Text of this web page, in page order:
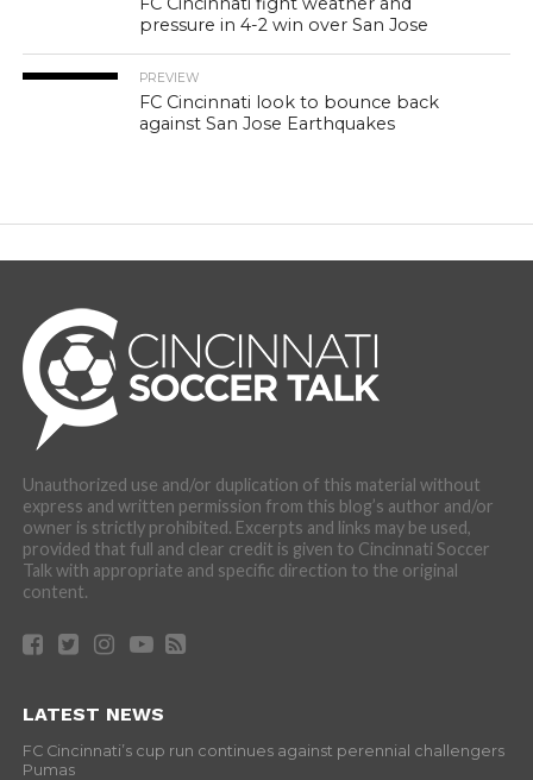
pressure in 4-2 win over San Jose
PREVIEW
FC Cincinnati look to bounce back
against San Jose Earthquakes
Unauthorized use and/or duplication of this material without
express and written permission from this blog’s author and/or
owner is strictly prohibited. Excerpts and links may be used,
provided that full and clear credit is given to Cincinnati Soccer
Talk with appropriate and specific direction to the original
content.
LATEST NEWS
FC Cincinnati’s cup run continues against perennial challengers
Pumas